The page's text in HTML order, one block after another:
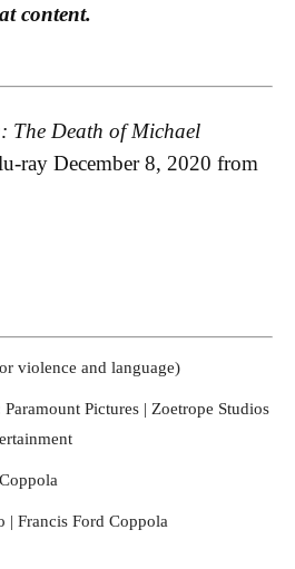
Behind-the-Scenes on the set of The
Corleone (1990)
Behind-the-Scenes on the set of
of Michael Corleone (1990)
the-Scenes on The Godfather, Coda: The
content.
The Death of Michael
ray December 8, 2020 from
violence and language)
Pictures | Zoetrope Studios
| Francis Ford Coppola